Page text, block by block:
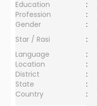
Education :
Profession
:
Gender
:
Star / Rasi
:
Language
:
Location
:
District
:
State
:
Country
: